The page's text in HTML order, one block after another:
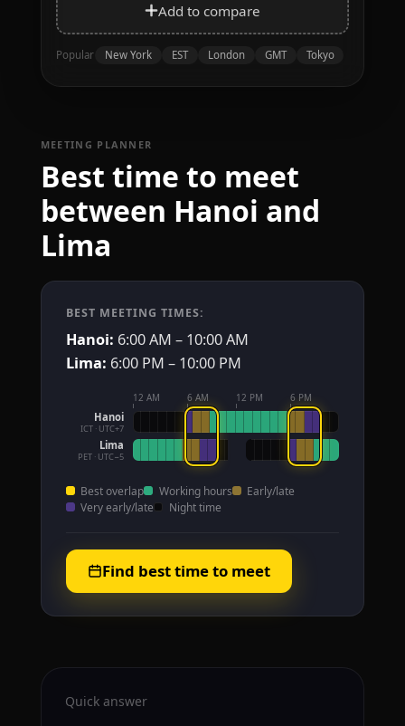
Add to compare
Popular New York EST London GMT Tokyo
MEETING PLANNER
Best time to meet
between Hanoi and
Lima
BEST MEETING TIMES:
Hanoi: 6:00 AM – 10:00 AM
Lima: 6:00 PM – 10:00 PM
12 AM 6 AM 12 PM 6 PM
Hanoi
ICT · UTC+7
Lima
PET · UTC−5
Best overlap Working hours
Early/late
Very early/late
Night time
Find best time to meet
Quick answer